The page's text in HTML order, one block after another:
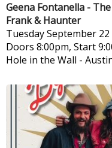
Geena Fontanella -
Frank & Haunter
TuesdaySeptember 22
Doors 8:00pm, Start
Hole in the Wall -